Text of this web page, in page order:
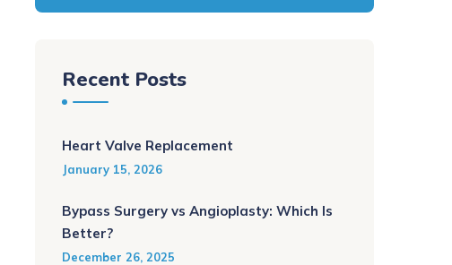
Recent Posts
Heart Valve Replacement
January 15, 2026
Bypass Surgery vs Angioplasty: Which Is
Better?
December 26, 2025